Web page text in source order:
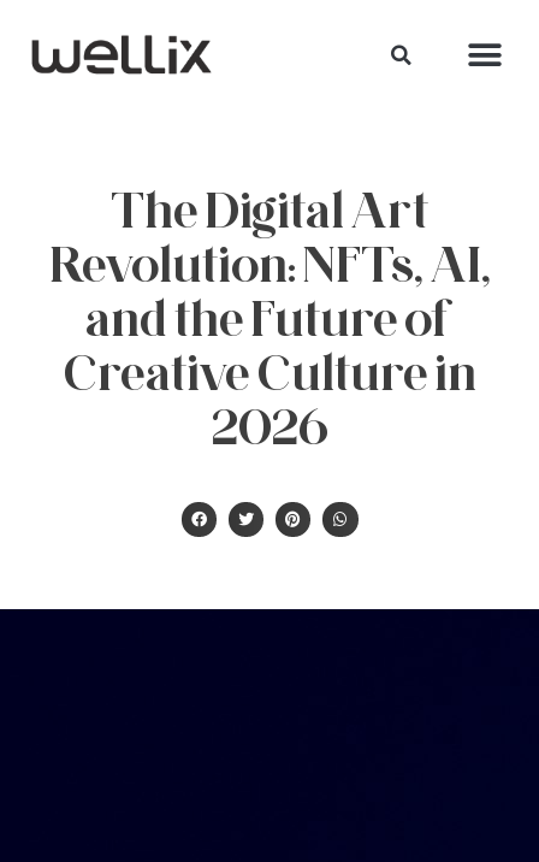
The Digital Art
Revolution: NFTs, AI,
and the Future of
Creative Culture in
2026